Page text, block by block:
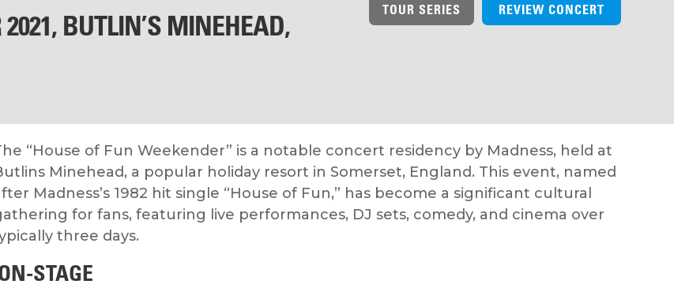
BUTLIN’S MINEHEAD,
REVIEW CONCERT
TOUR SERIES
“House of Fun Weekender” is a notable concert residency by Madness, held at
Minehead, a popular holiday resort in Somerset, England. This event, named
Madness’s 1982 hit single “House of Fun,” has become a significant cultural
for fans, featuring live performances, DJ sets, comedy, and cinema over
three days.
STAGE